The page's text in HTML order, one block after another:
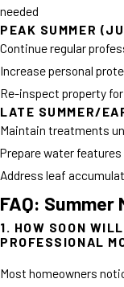
needed
PEAK SUMMER
Continue regular
Increase personal
Re-inspect property
LATE SUMMER/
Maintain treatments
Prepare water
Address leaf
FAQ: Summer
1. HOW SOON
PROFESSIONAL
Most homeowners